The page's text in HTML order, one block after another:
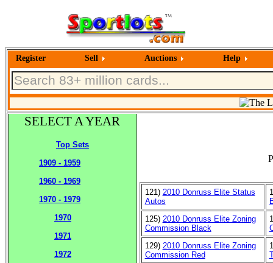
Register Sell Auctions Help
SELECT A YEAR
Top Sets
1909 - 1959
1960 - 1969
1970 - 1979
1970
1971
1972
121) 2010 Donruss Elite Status
Autos
125) 2010 Donruss Elite Zoning
Commission Black
129) 2010 Donruss Elite Zoning
Commission Red